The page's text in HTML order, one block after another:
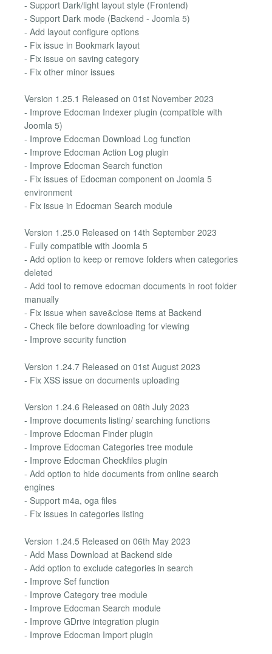
- Support Dark/light layout style (Frontend)
- Support Dark mode (Backend - Joomla 5)
- Add layout configure options
- Fix issue in Bookmark layout
- Fix issue on saving category
- Fix other minor issues
Version 1.25.1 Released on 01st November 2023
- Improve Edocman Indexer plugin (compatible with
Joomla 5)
- Improve Edocman Download Log function
- Improve Edocman Action Log plugin
- Improve Edocman Search function
- Fix issues of Edocman component on Joomla 5
environment
- Fix issue in Edocman Search module
Version 1.25.0 Released on 14th September 2023
- Fully compatible with Joomla 5
- Add option to keep or remove folders when categories
deleted
- Add tool to remove edocman documents in root folder
manually
- Fix issue when save&close items at Backend
- Check file before downloading for viewing
- Improve security function
Version 1.24.7 Released on 01st August 2023
- Fix XSS issue on documents uploading
Version 1.24.6 Released on 08th July 2023
- Improve documents listing/ searching functions
- Improve Edocman Finder plugin
- Improve Edocman Categories tree module
- Improve Edocman Checkfiles plugin
- Add option to hide documents from online search
engines
- Support m4a, oga files
- Fix issues in categories listing
Version 1.24.5 Released on 06th May 2023
- Add Mass Download at Backend side
- Add option to exclude categories in search
- Improve Sef function
- Improve Category tree module
- Improve Edocman Search module
- Improve GDrive integration plugin
- Improve Edocman Import plugin